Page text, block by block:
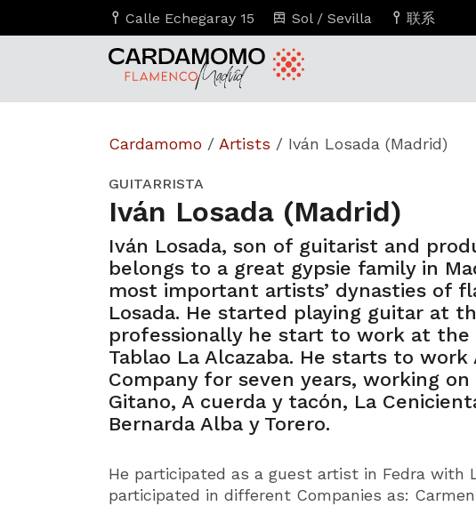
Calle Echegaray 15 Sol / Sevilla 联系
Cardamomo / Artists / Iván Losada (Madrid)
GUITARRISTA
Iván Losada (Madrid)
Iván Losada, son of guitarist and
belongs to a great gypsie family in
most important artists’ dynasties of
Losada. He started playing guitar at
professionally he start to work at the
Tablao La Alcazaba. He starts to work
Company for seven years, working on
Gitano, A cuerda y tacón, La
Bernarda Alba y Torero.
He participated as a guest artist in Fedra with
participated in different Companies as: